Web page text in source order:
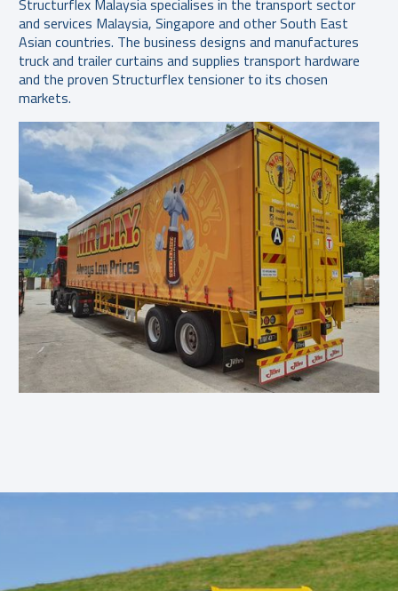
Structurflex Malaysia specialises in the transport sector
and services Malaysia, Singapore and other South East
Asian countries. The business designs and manufactures
truck and trailer curtains and supplies transport hardware
and the proven Structurflex tensioner to its chosen
markets.